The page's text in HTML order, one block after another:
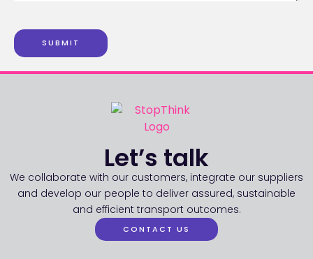
SUBMIT
Let’s talk
We collaborate with our customers, integrate our suppliers
and develop our people to deliver assured, sustainable
and efficient transport outcomes.
CONTACT US